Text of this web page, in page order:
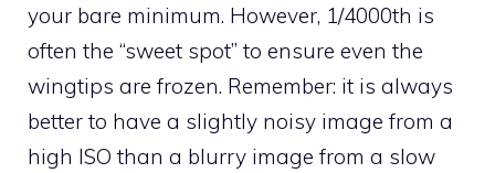
your bare minimum. However, 1/4000th is
often the “sweet spot” to ensure even the
wingtips are frozen. Remember: it is always
better to have a slightly noisy image from a
high ISO than a blurry image from a slow